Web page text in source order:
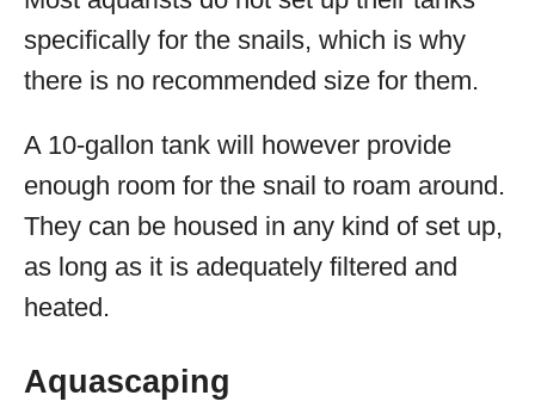
specifically for the snails, which is why
there is no recommended size for them.
A 10-gallon tank will however provide
enough room for the snail to roam around.
They can be housed in any kind of set up,
as long as it is adequately filtered and
heated.
Aquascaping